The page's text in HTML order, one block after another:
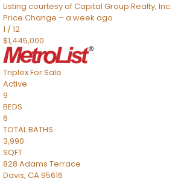
Listing courtesy of Capital Group Realty, Inc.
Price Change – a week ago
1 /12
$1,445,000
TriplexFor Sale
Active
9
BEDS
6
TOTAL BATHS
3,990
SQFT
828 Adams Terrace
Davis, CA95616